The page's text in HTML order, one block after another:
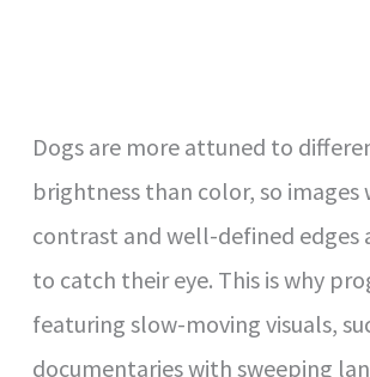
Dogs are more attuned to
brightness than color, so images
contrast and well-defined edges
to catch their eye. This is why
featuring slow-moving visuals,
documentaries with sweeping